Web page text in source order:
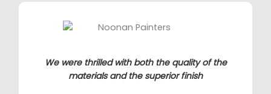
We were thrilled with both the quality of the
materials and the superior finish